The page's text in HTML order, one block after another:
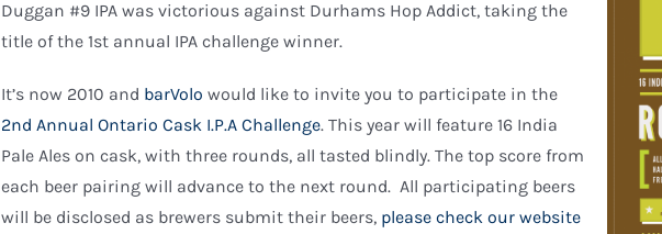
Duggan #9 IPA was victorious against Durhams Hop Addict, taking the
title of the 1st annual IPA challenge winner.
It’s now 2010 and barVolo would like to invite you to participate in the
2nd Annual Ontario Cask I.P.A Challenge. This year will feature 16 India
Pale Ales on cask, with three rounds, all tasted blindly. The top score from
each beer pairing will advance to the next round. All participating beers
will be disclosed as brewers submit their beers, please check our website